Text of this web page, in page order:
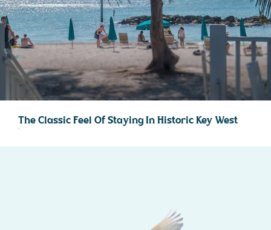
The Classic Feel Of Staying In Historic Key West